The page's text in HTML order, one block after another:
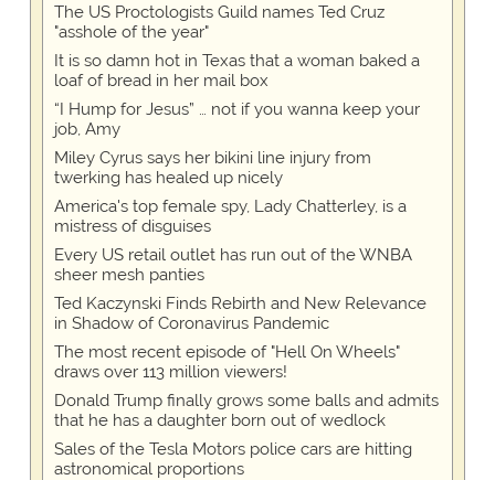
The US Proctologists Guild names Ted Cruz
"asshole of the year"
It is so damn hot in Texas that a woman baked a
loaf of bread in her mail box
“I Hump for Jesus” … not if you wanna keep your
job, Amy
Miley Cyrus says her bikini line injury from
twerking has healed up nicely
America's top female spy, Lady Chatterley, is a
mistress of disguises
Every US retail outlet has run out of the WNBA
sheer mesh panties
Ted Kaczynski Finds Rebirth and New Relevance
in Shadow of Coronavirus Pandemic
The most recent episode of "Hell On Wheels"
draws over 113 million viewers!
Donald Trump finally grows some balls and admits
that he has a daughter born out of wedlock
Sales of the Tesla Motors police cars are hitting
astronomical proportions